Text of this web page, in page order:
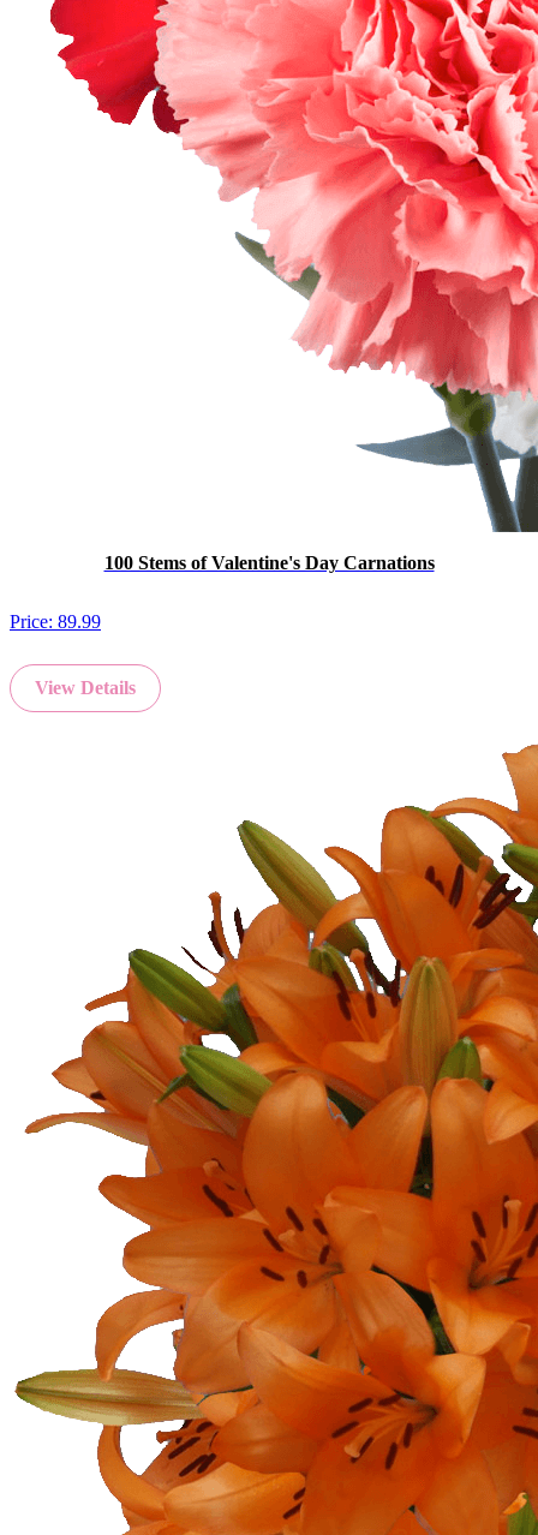
100 Stems of Valentine's Day Carnations
Price: 89.99
View Details